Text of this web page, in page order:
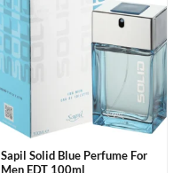
Sapil Solid Blue Perfume For
Men EDT 100ml